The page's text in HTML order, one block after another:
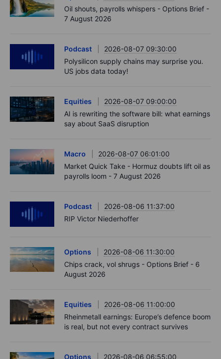
Oil shouts, payrolls whispers - Options Brief -
7 August 2026
Podcast
2026-08-07 09:30:00
Polysilicon supply chains may surprise you.
US jobs data today!
Equities
2026-08-07 09:00:00
AI is rewriting the software bill: what earnings
say about SaaS disruption
Macro
2026-08-07 06:01:00
Market Quick Take - Hormuz doubts lift oil as
payrolls loom - 7 August 2026
Podcast
2026-08-06 11:37:00
RIP Victor Niederhoffer
Options
2026-08-06 11:30:00
Chips crack, vol shrugs - Options Brief - 6
August 2026
Equities
2026-08-06 11:00:00
Rheinmetall earnings: Europe’s defence boom
is real, but not every contract survives
Options
2026-08-06 06:55:00